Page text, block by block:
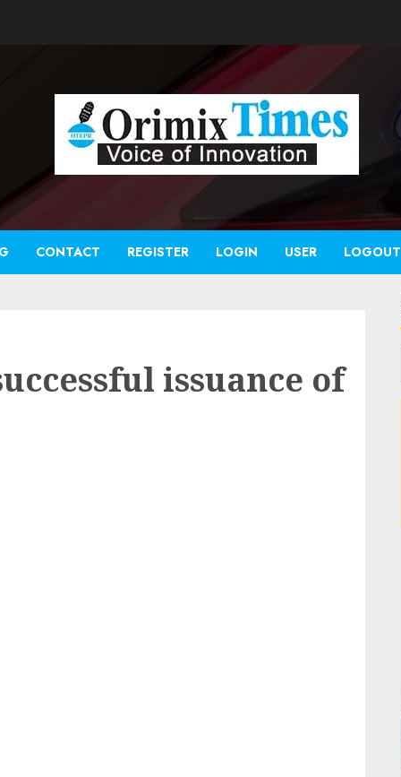
CONTACT REGISTER LOGIN USER LOGOUT
issuance of